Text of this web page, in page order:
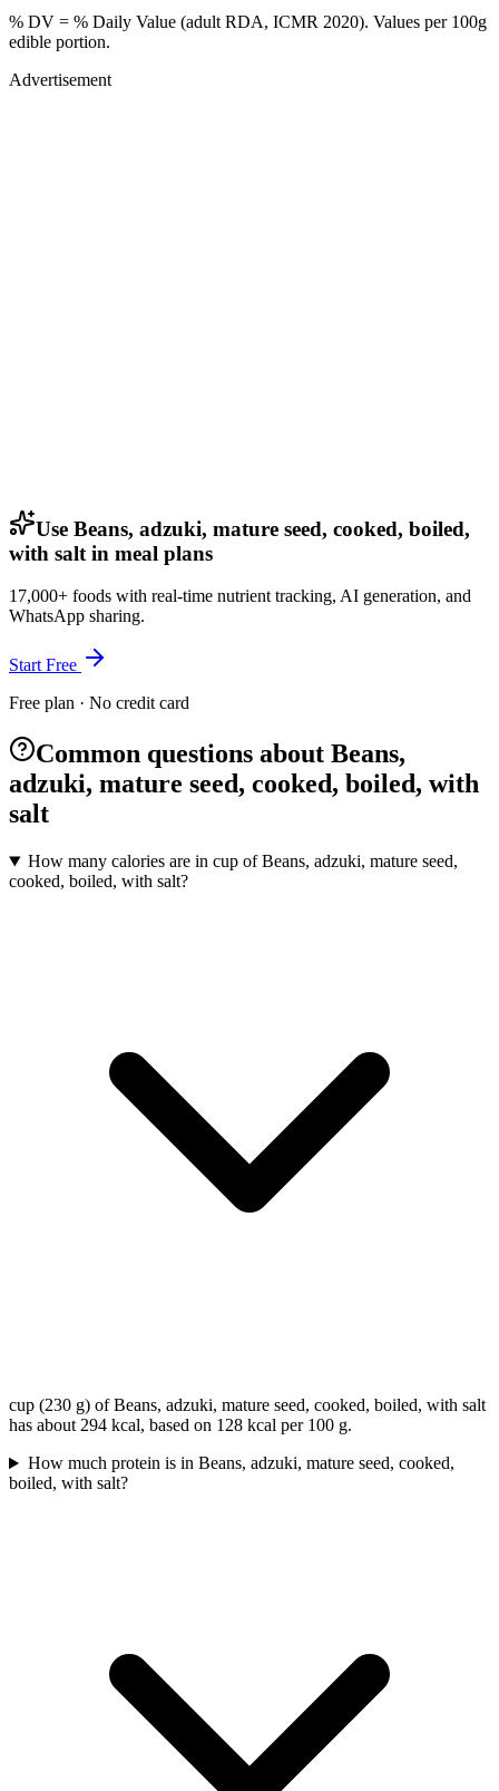
% DV = % Daily Value (adult RDA, ICMR 2020). Values per 100g
edible portion.
Advertisement
Use Beans, adzuki, mature seed, cooked, boiled,
with salt in meal plans
17,000+ foods with real-time nutrient tracking, AI generation, and
WhatsApp sharing.
Start Free
Free plan · No credit card
Common questions about Beans,
adzuki, mature seed, cooked, boiled, with
salt
How many calories are in cup of Beans, adzuki, mature seed,
cooked, boiled, with salt?
cup (230 g) of Beans, adzuki, mature seed, cooked, boiled, with salt
has about 294 kcal, based on 128 kcal per 100 g.
How much protein is in Beans, adzuki, mature seed, cooked,
boiled, with salt?